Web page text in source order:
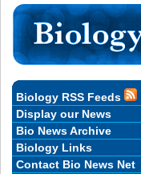
Biology RSS Feeds
Display our News
Bio News Archive
Biology Links
Contact Bio News Net